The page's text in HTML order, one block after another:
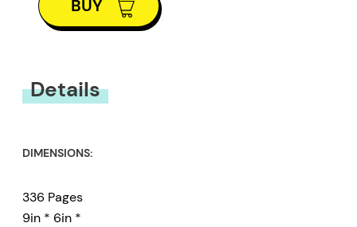
BUY
Details
DIMENSIONS:
336 Pages
9in * 6in *